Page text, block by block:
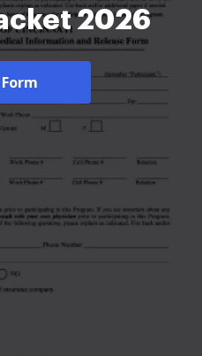
2026